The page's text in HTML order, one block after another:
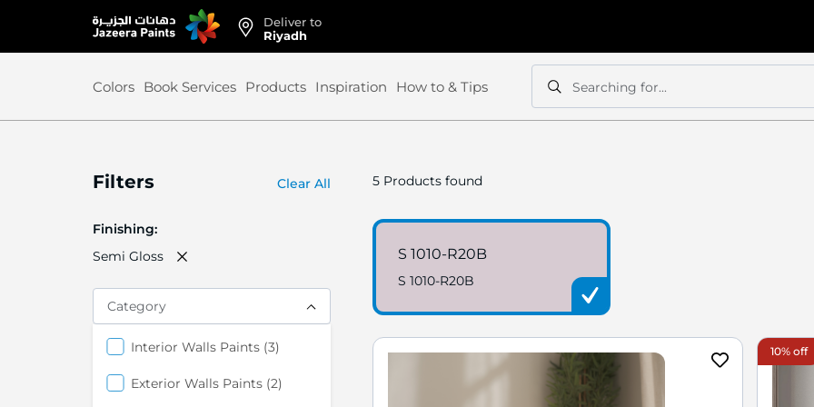
Skip
to
Deliver to
Riyadh
Search
Searching for...
Search
Colors Book Services Products Inspiration How to & Tips
5Products found
S 1010-R20B
S 1010-R20B
10% off
Filters
Finishing
Semi Gloss
Clear All
Category
Interior Walls Paints 3items
Exterior Walls Paints 2items